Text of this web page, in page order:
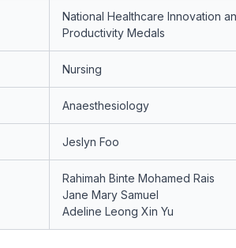
National Healthcare Innovation
Productivity Medals
Nursing
Anaesthesiology
Jeslyn Foo
Rahimah Binte Mohamed Rais
Jane Mary Samuel
Adeline Leong Xin Yu